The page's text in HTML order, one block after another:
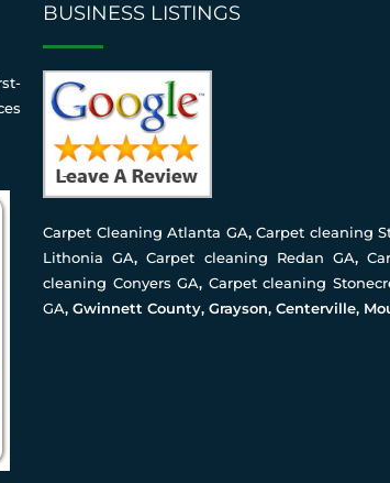
BUSINESS LISTINGS
Carpet Cleaning Atlanta GA, Carpet cleaning
Lithonia GA,Carpet cleaning Redan GA,
cleaning Conyers GA, Carpet cleaning
GA, Gwinnett County, Grayson, Centerville,